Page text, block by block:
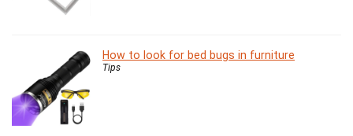
How to look for bed bugs in furniture
Tips